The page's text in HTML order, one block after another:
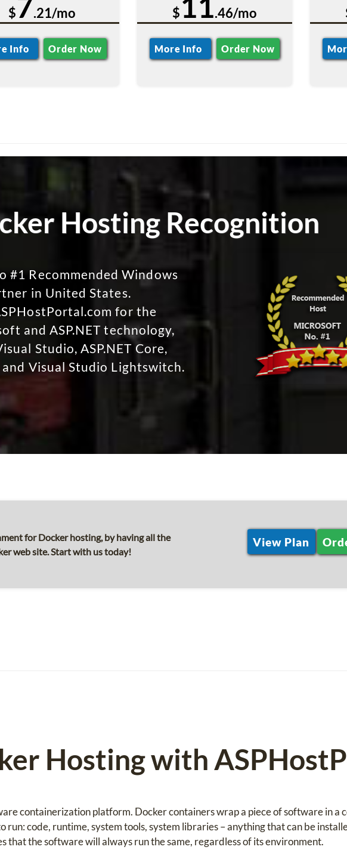
$ .21/mo
Info Order Now
$ .46/mo
More Info Order Now
Hosting Recognition
#1 Recommended Windows
in United States.
for the
and ASP.NET technology,
Studio, ASP.NET Core,
and Visual Studio Lightswitch.
for Docker hosting, by having all the
web site. Start with us today!
View Plan
Hosting with
containerization platform. Docker containers wrap a piece of software in a
code, runtime, system tools, system libraries – anything that can be
that the software will always run the same, regardless of its environment.